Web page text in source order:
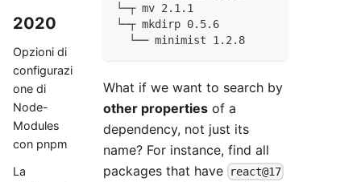
2020
Opzioni di
configurazi
one di
Node-
Modules
con pnpm
La
└─┬ mv 2.1.1
└─┬ mkdirp 0.5.6
  └── minimist 1.2.8
What if we want to search by
other properties of a
dependency, not just its
name? For instance, find all
packages that have
react@17